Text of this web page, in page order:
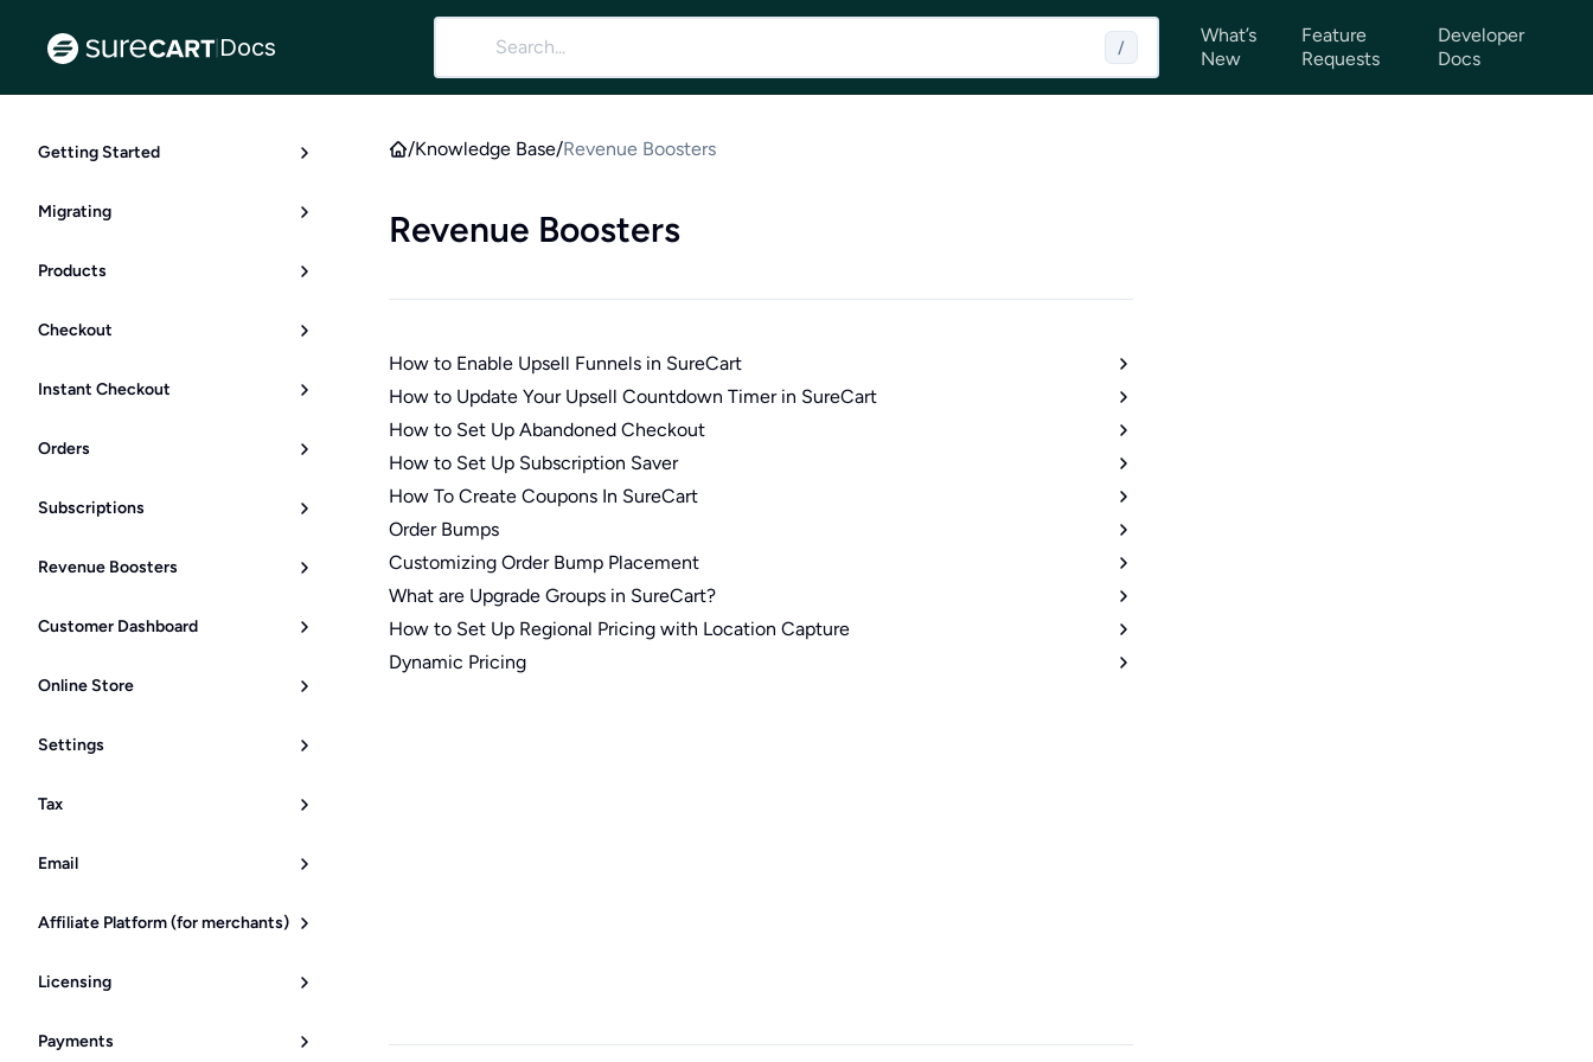
| Docs /
What’s
New
Feature
Requests
Developer
Docs
Getting Started
Migrating
Products
Checkout
Instant Checkout
Orders
Subscriptions
Revenue Boosters
Customer Dashboard
Online Store
Settings
Tax
Email
Affiliate Platform (for merchants)
Licensing
Payments
/Knowledge Base/Revenue Boosters
Revenue Boosters
How to Enable Upsell Funnels in SureCart
How to Update Your Upsell Countdown Timer in SureCart
How to Set Up Abandoned Checkout
How to Set Up Subscription Saver
How To Create Coupons In SureCart
Order Bumps
Customizing Order Bump Placement
What are Upgrade Groups in SureCart?
How to Set Up Regional Pricing with Location Capture
Dynamic Pricing